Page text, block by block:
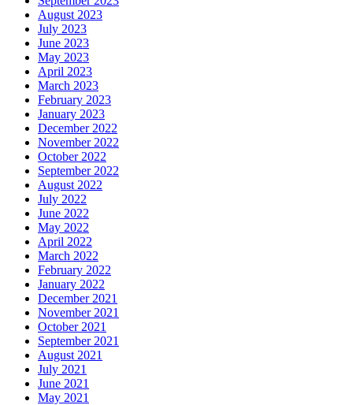
August 2023
July 2023
June 2023
May 2023
April 2023
March 2023
February 2023
January 2023
December 2022
November 2022
October 2022
September 2022
August 2022
July 2022
June 2022
May 2022
April 2022
March 2022
February 2022
January 2022
December 2021
November 2021
October 2021
September 2021
August 2021
July 2021
June 2021
May 2021